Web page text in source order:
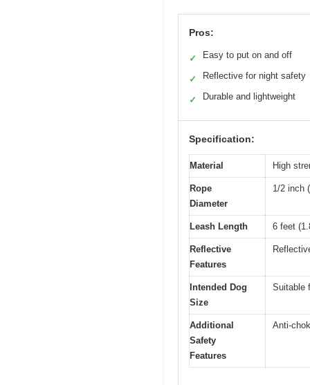
Pros:
✓ Easy to put on and off
✓ Reflective for night safety
✓ Durable and lightweight
Specification:
Material High
Rope
Diameter
1/2 inch
Leash Length 6 feet
Reflective
Features
Intended Dog
Size
Suitable
Additional
Safety
Features
Anti-